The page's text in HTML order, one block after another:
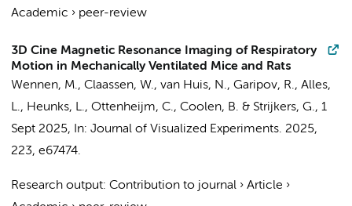
Academic › peer-review
3D Cine Magnetic Resonance Imaging of Respiratory
Motion in Mechanically Ventilated Mice and Rats
Wennen, M., Claassen, W., van Huis, N., Garipov, R., Alles,
L., Heunks, L., Ottenheijm, C., Coolen, B. & Strijkers, G., 1
Sept 2025, In: Journal of Visualized Experiments. 2025,
223, e67474.
Research output: Contribution to journal › Article ›